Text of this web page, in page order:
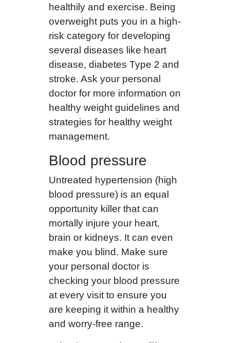
healthily and exercise. Being
overweight puts you in a high-
risk category for developing
several diseases like heart
disease, diabetes Type 2 and
stroke. Ask your personal
doctor for more information on
healthy weight guidelines and
strategies for healthy weight
management.
Blood pressure
Untreated hypertension (high
blood pressure) is an equal
opportunity killer that can
mortally injure your heart,
brain or kidneys. It can even
make you blind. Make sure
your personal doctor is
checking your blood pressure
at every visit to ensure you
are keeping it within a healthy
and worry-free range.